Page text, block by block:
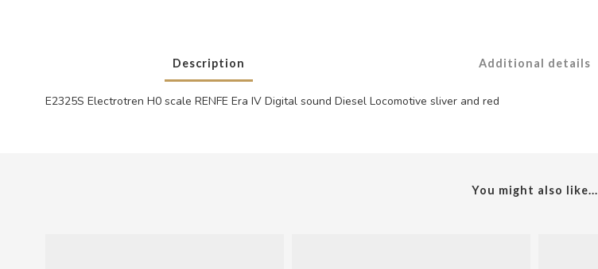
Description Additional details
E2325S Electrotren H0 scale RENFE Era IV Digital sound Diesel Locomotive sliver and red
You might also like...